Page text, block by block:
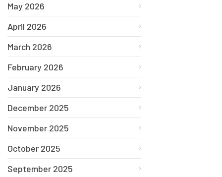
May 2026
April 2026
March 2026
February 2026
January 2026
December 2025
November 2025
October 2025
September 2025